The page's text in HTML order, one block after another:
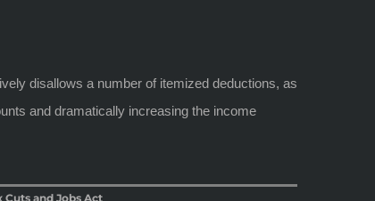
disallows a number of itemized deductions, as
and dramatically increasing the income
Cuts and Jobs Act